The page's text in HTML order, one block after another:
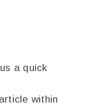
a quick
within